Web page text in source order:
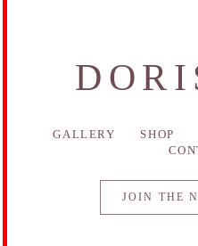
GALLERY SHOP
JOIN THE